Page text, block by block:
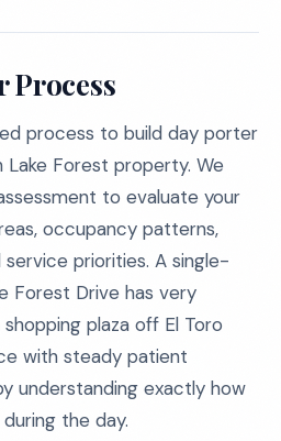
Process
process to build day porter
Forest property. We
to evaluate your
occupancy patterns,
priorities. A single-
Forest Drive has very
plaza off El Toro
with steady patient
understanding exactly how
the day.